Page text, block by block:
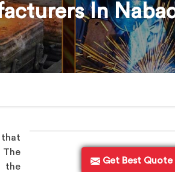
In
Get Best Quote
that
The
the